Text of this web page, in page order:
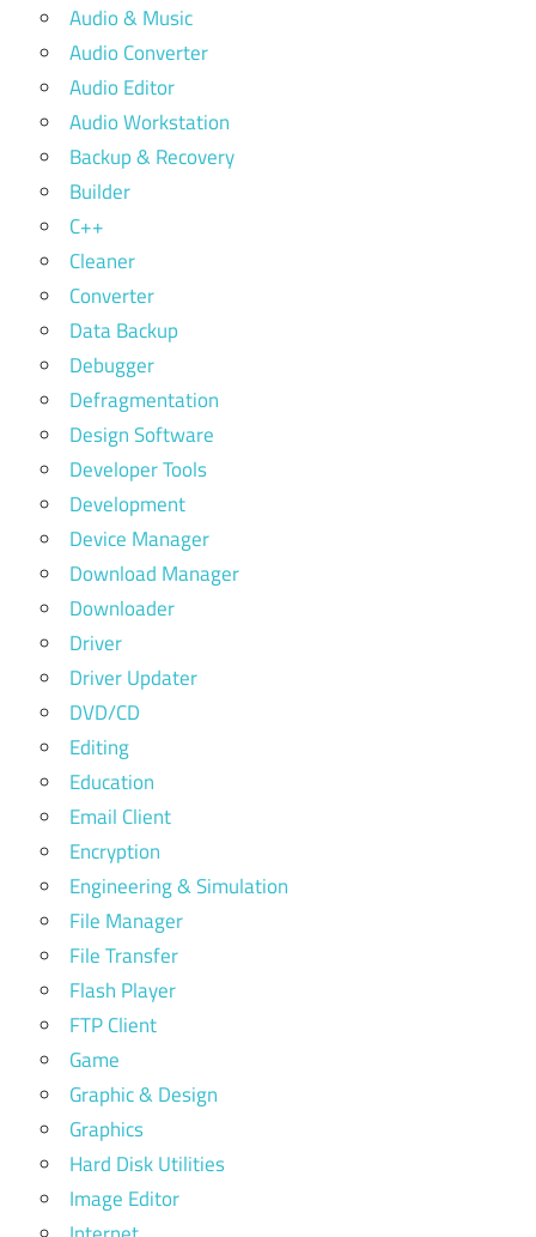
Audio & Music
Audio Converter
Audio Editor
Audio Workstation
Backup & Recovery
Builder
C++
Cleaner
Converter
Data Backup
Debugger
Defragmentation
Design Software
Developer Tools
Development
Device Manager
Download Manager
Downloader
Driver
Driver Updater
DVD/CD
Editing
Education
Email Client
Encryption
Engineering & Simulation
File Manager
File Transfer
Flash Player
FTP Client
Game
Graphic & Design
Graphics
Hard Disk Utilities
Image Editor